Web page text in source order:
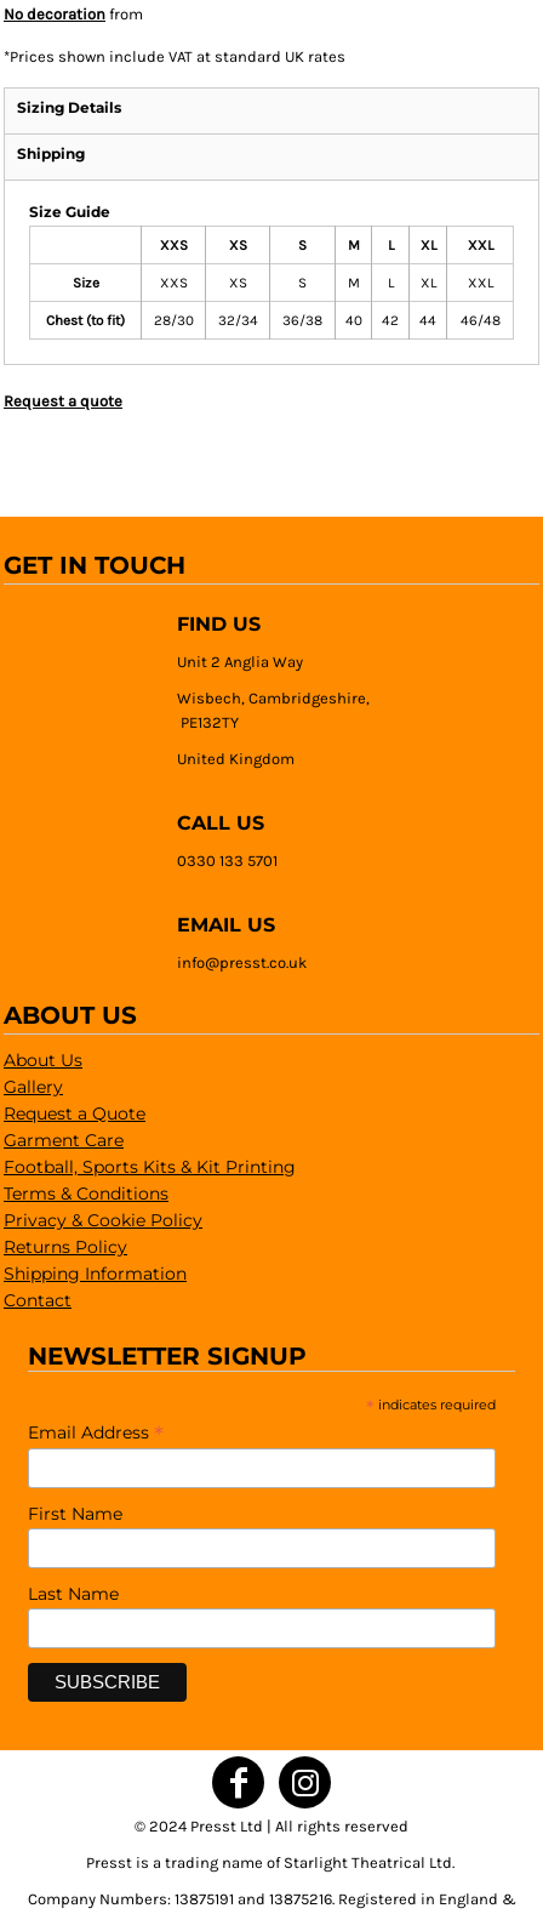
No decoration from
*Prices shown include VAT at standard UK rates
Sizing Details
Shipping
Size Guide
XXS XS S M L XL XXL
Size XXS XS S M L XL XXL
Chest (to fit) 28/30 32/34 36/38 40 42 44 46/48
Request a quote
GET IN TOUCH
FIND US
Unit 2 Anglia Way
Wisbech, Cambridgeshire,
PE132TY
United Kingdom
CALL US
0330 133 5701
EMAIL US
info@presst.co.uk
ABOUT US
About Us
Gallery
Request a Quote
Garment Care
Football, Sports Kits & Kit Printing
Terms & Conditions
Privacy & Cookie Policy
Returns Policy
Shipping Information
Contact
NEWSLETTER SIGNUP
* indicates required
Email Address *
First Name
Last Name
© 2024 Presst Ltd | All rights reserved
Presst is a trading name of Starlight Theatrical Ltd.
Company Numbers: 13875191 and 13875216. Registered in England &